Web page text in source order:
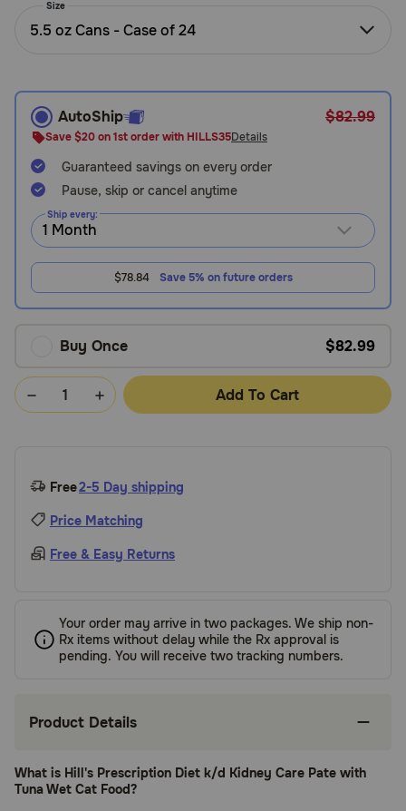
800-
(800-
738-
6337)
Live
Chat
Size
5.5 oz Cans - Case of 24
AutoShip $82.99
Save $20 on 1st order with HILLS35Details
Guaranteed savings on every order
Pause, skip or cancel anytime
Ship every:
$78.84 Save 5% on future orders
Buy Once $82.99
Add To Cart
Free2-5 Day shipping
Price Matching
Free & Easy Returns
Your order may arrive in two packages. We ship non-
Rx items without delay while the Rx approval is
pending. You will receive two tracking numbers.
Product Details
What is Hill's Prescription Diet k/d Kidney Care Pate with
Tuna Wet Cat Food?